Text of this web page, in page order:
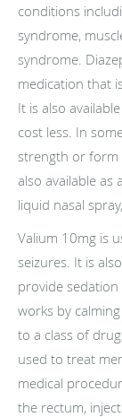
conditions
syndrome,
syndrome.
medication that
It is also
cost less. In
strength or form
also available as
liquid nasal
Valium 10mg is
seizures. It is
provide
works by
to a class of
used to treat
medical
the rectum,